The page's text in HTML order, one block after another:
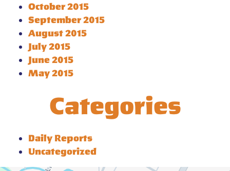
October 2015
September 2015
August 2015
July 2015
June 2015
May 2015
Categories
Daily Reports
Uncategorized